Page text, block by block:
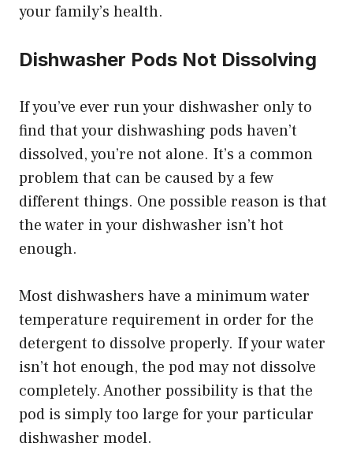
your family’s health.
Dishwasher Pods Not Dissolving
If you’ve ever run your dishwasher only to
find that your dishwashing pods haven’t
dissolved, you’re not alone. It’s a common
problem that can be caused by a few
different things. One possible reason is that
the water in your dishwasher isn’t hot
enough.
Most dishwashers have a minimum water
temperature requirement in order for the
detergent to dissolve properly. If your water
isn’t hot enough, the pod may not dissolve
completely. Another possibility is that the
pod is simply too large for your particular
dishwasher model.